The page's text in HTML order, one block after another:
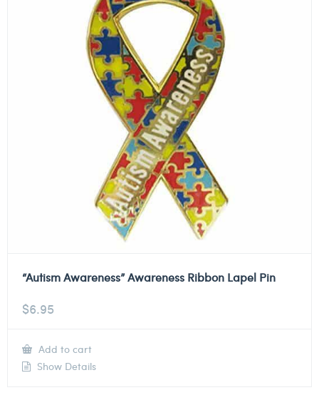
“Autism Awareness” Awareness Ribbon Lapel Pin
$6.95
Add to cart
Show Details